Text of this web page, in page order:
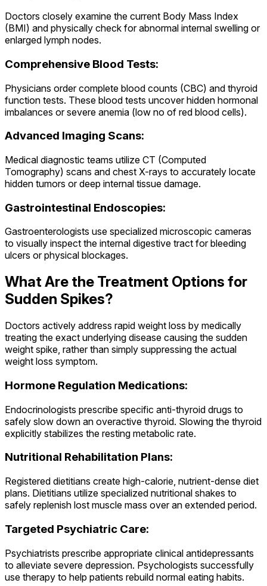
Doctors closely examine the current Body Mass Index
(BMI) and physically check for abnormal internal swelling or
enlarged lymph nodes.
Comprehensive Blood Tests:
Physicians order complete blood counts (CBC) and thyroid
function tests. These blood tests uncover hidden hormonal
imbalances or severe anemia (low no of red blood cells).
Advanced Imaging Scans:
Medical diagnostic teams utilize CT (Computed
Tomography) scans and chest X-rays to accurately locate
hidden tumors or deep internal tissue damage.
Gastrointestinal Endoscopies:
Gastroenterologists use specialized microscopic cameras
to visually inspect the internal digestive tract for bleeding
ulcers or physical blockages.
What Are the Treatment Options for
Sudden Spikes?
Doctors actively address rapid weight loss by medically
treating the exact underlying disease causing the sudden
weight spike, rather than simply suppressing the actual
weight loss symptom.
Hormone Regulation Medications:
Endocrinologists prescribe specific anti-thyroid drugs to
safely slow down an overactive thyroid. Slowing the thyroid
explicitly stabilizes the resting metabolic rate.
Nutritional Rehabilitation Plans:
Registered dietitians create high-calorie, nutrient-dense diet
plans. Dietitians utilize specialized nutritional shakes to
safely replenish lost muscle mass over an extended period.
Targeted Psychiatric Care:
Psychiatrists prescribe appropriate clinical antidepressants
to alleviate severe depression. Psychologists successfully
use therapy to help patients rebuild normal eating habits.